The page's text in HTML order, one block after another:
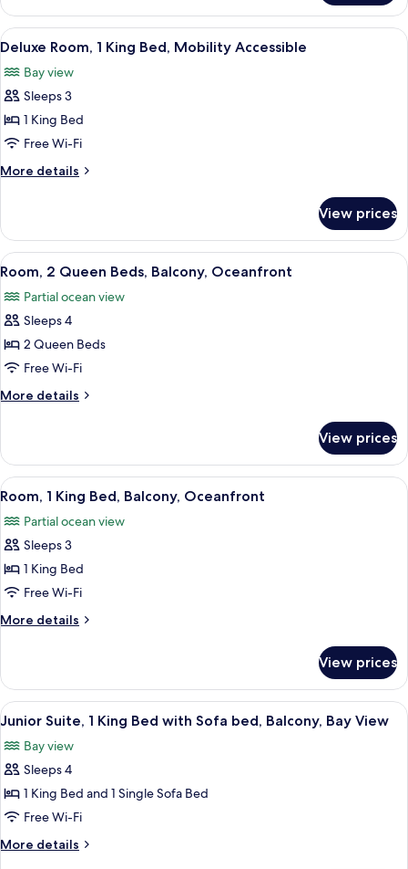
Suite,
Oceanfront
(Sorrento)
View
all
photos
for
Deluxe
Room,
1
King
Mobility
Accessible
A hotel room with a large bed, a
2
Deluxe Room, 1 King Bed, Mobility Accessible
Bay view
Sleeps 3
1 King Bed
Free Wi-Fi
More details
More
Room,
King
Mobility
Accessible
View prices
View
all
photos
for
Room,
2
Queen
Beds,
Oceanfront
A hotel room with two beds, a desk,
2
Room, 2 Queen Beds, Balcony, Oceanfront
Partial ocean view
Sleeps 4
2 Queen Beds
Free Wi-Fi
More details
More
2
Queen
Beds,
Oceanfront
View prices
View
all
photos
for
Room,
1
King
Bed,
Oceanfront
A hotel room with a large bed, a
2
Room, 1 King Bed, Balcony, Oceanfront
Partial ocean view
Sleeps 3
1 King Bed
Free Wi-Fi
More details
More
1
King
Bed,
Oceanfront
View prices
View
all
photos
for
Junior
Suite,
1
King
A modern hotel room with a sofa,
1
Junior Suite, 1 King Bed with Sofa bed, Balcony, Bay View
Bay view
Sleeps 4
1 King Bed and 1 Single Sofa Bed
Free Wi-Fi
More details
More